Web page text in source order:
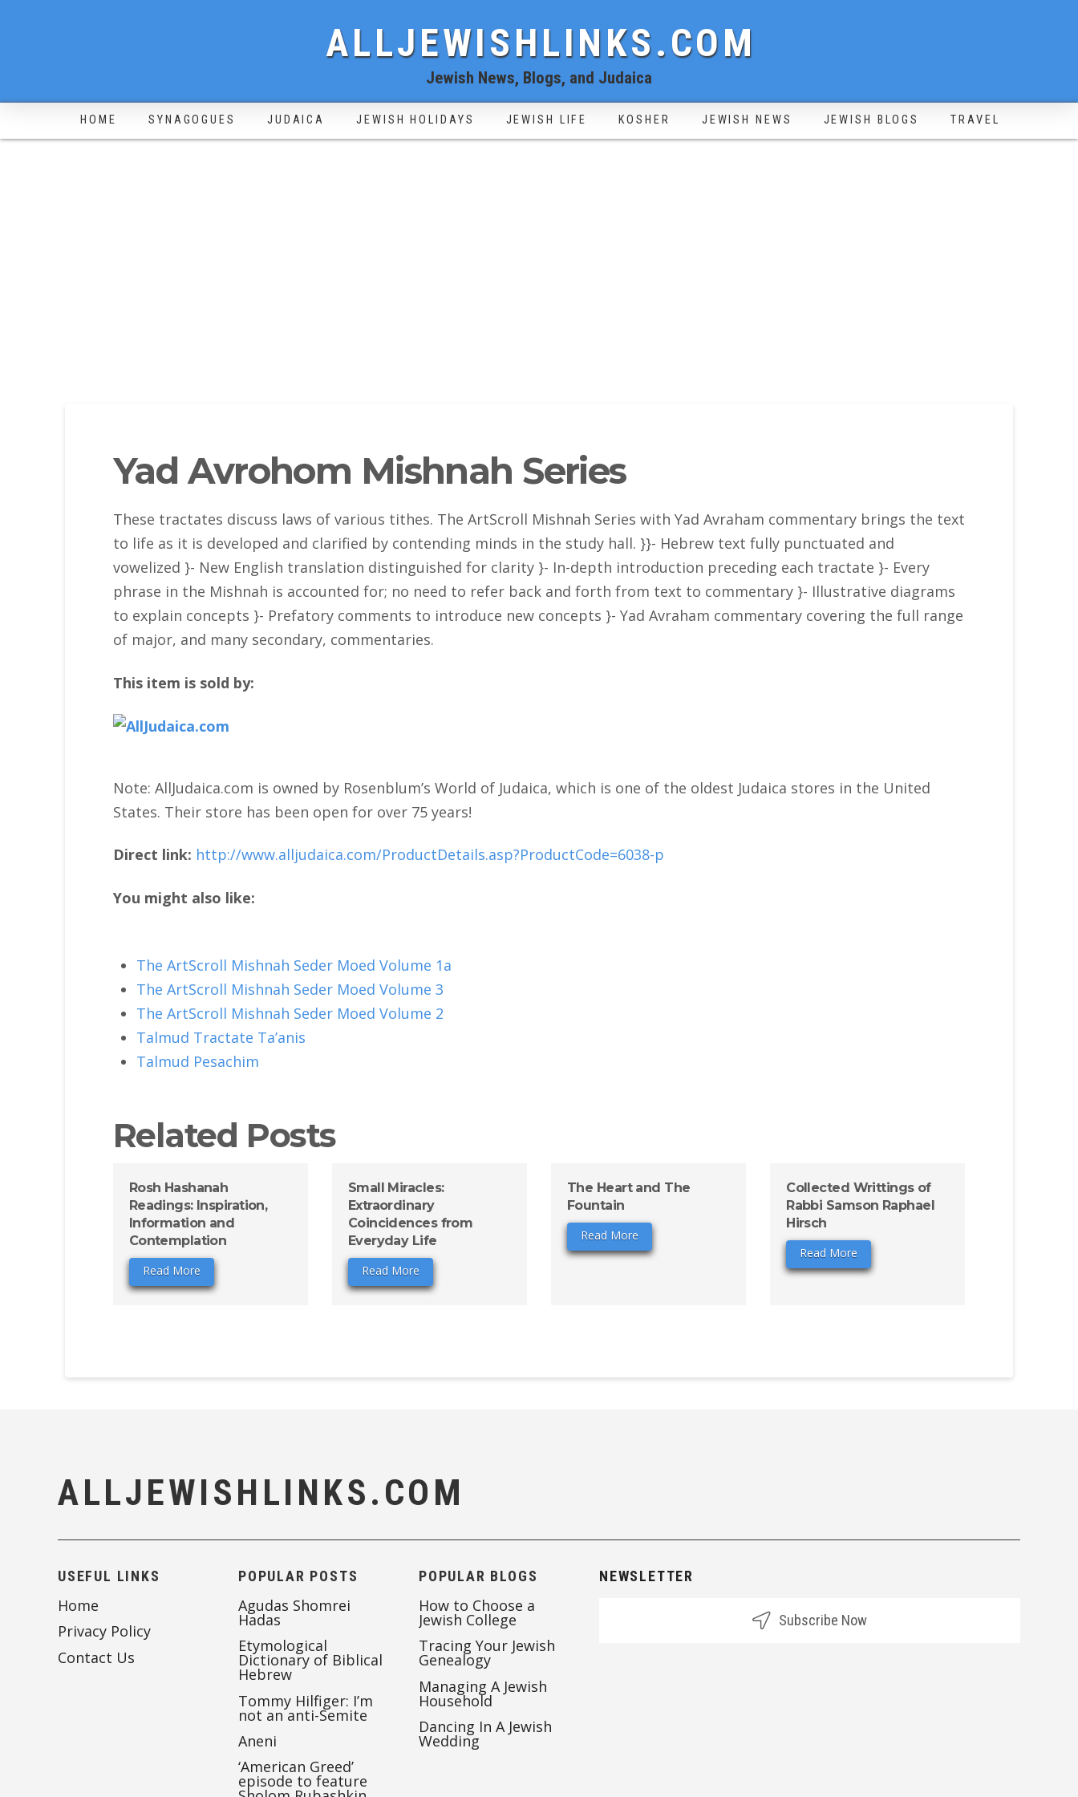
ALLJEWISHLINKS.COM
Jewish News, Blogs, and Judaica
HOME SYNAGOGUES JUDAICA JEWISH HOLIDAYS JEWISH LIFE KOSHER JEWISH NEWS JEWISH BLOGS TRAVEL
Yad Avrohom Mishnah Series
These tractates discuss laws of various tithes. The ArtScroll Mishnah Series with Yad Avraham commentary brings the text
to life as it is developed and clarified by contending minds in the study hall. }}- Hebrew text fully punctuated and
vowelized }- New English translation distinguished for clarity }- In-depth introduction preceding each tractate }- Every
phrase in the Mishnah is accounted for; no need to refer back and forth from text to commentary }- Illustrative diagrams
to explain concepts }- Prefatory comments to introduce new concepts }- Yad Avraham commentary covering the full range
of major, and many secondary, commentaries.
This item is sold by:
Note: AllJudaica.com is owned by Rosenblum’s World of Judaica, which is one of the oldest Judaica stores in the United
States. Their store has been open for over 75 years!
Direct link: http://www.alljudaica.com/ProductDetails.asp?ProductCode=6038-p
You might also like:
The ArtScroll Mishnah Seder Moed Volume 1a
The ArtScroll Mishnah Seder Moed Volume 3
The ArtScroll Mishnah Seder Moed Volume 2
Talmud Tractate Ta’anis
Talmud Pesachim
Related Posts
Rosh Hashanah
Readings: Inspiration,
Information and
Contemplation
Read More
Small Miracles:
Extraordinary
Coincidences from
Everyday Life
Read More
The Heart and The
Fountain
Read More
Collected Writtings of
Rabbi Samson Raphael
Hirsch
Read More
ALLJEWISHLINKS.COM
USEFUL LINKS
Home
Privacy Policy
Contact Us
POPULAR POSTS
Agudas Shomrei
Hadas
Etymological
Dictionary of Biblical
Hebrew
Tommy Hilfiger: I’m
not an anti-Semite
Aneni
‘American Greed’
episode to feature
POPULAR BLOGS
How to Choose a
Jewish College
Tracing Your Jewish
Genealogy
Managing A Jewish
Household
Dancing In A Jewish
Wedding
NEWSLETTER
Subscribe Now